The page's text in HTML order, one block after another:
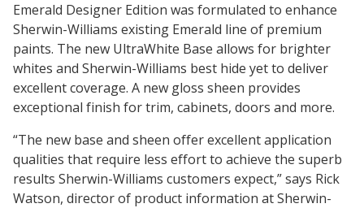
Brands
Awards
Leadership
Co-
Ops
and
Development
Programs
Professionals
A
Driver
Jobs
Filings
Governance
ESG
Resources
Emerald Designer Edition was formulated to enhance
Sherwin-Williams existing Emerald line of premium
paints. The new UltraWhite Base allows for brighter
whites and Sherwin-Williams best hide yet to deliver
excellent coverage. A new gloss sheen provides
exceptional finish for trim, cabinets, doors and more.
“The new base and sheen offer excellent application
qualities that require less effort to achieve the superb
results Sherwin-Williams customers expect,” says Rick
Watson, director of product information at Sherwin-